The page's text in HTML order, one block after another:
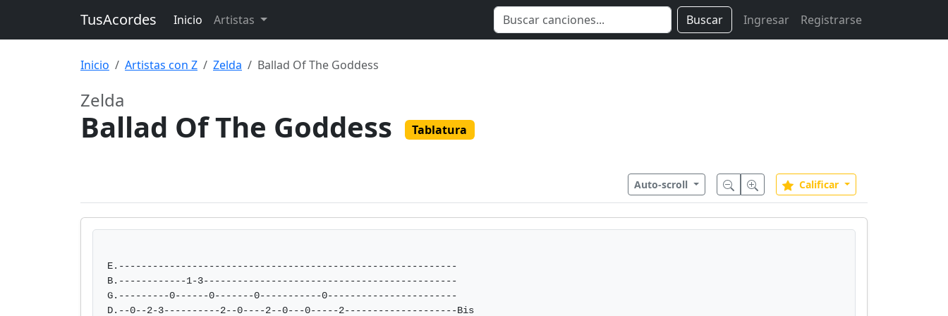
TusAcordes Inicio Artistas Buscar Ingresar Registrarse
Inicio Artistas con Z Zelda Ballad Of The Goddess
Zelda
Ballad Of The Goddess Tablatura
Auto-scroll Calificar
E.------------------------------------------------------------
B.------------1-3---------------------------------------------
G.---------0------0-------0-----------0-----------------------
D.--0--2-3----------2--0----2--0---0-----2--------------------Bis